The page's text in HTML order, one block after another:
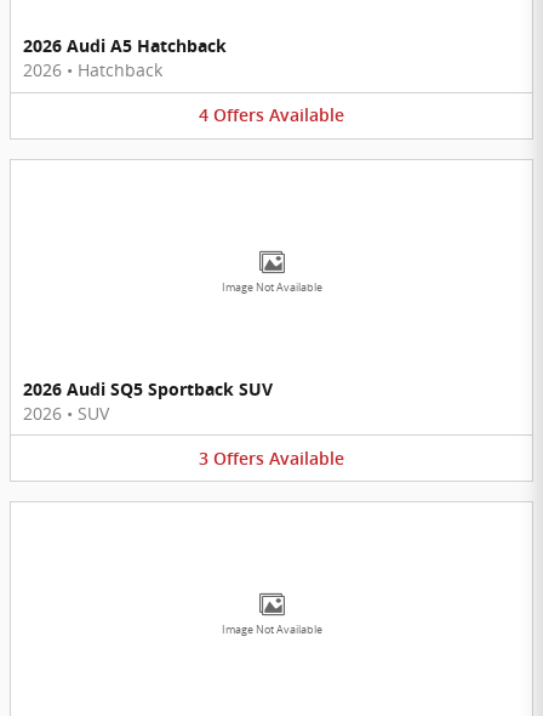
2026 Audi A5 Hatchback
2026 • Hatchback
4 Offers Available
Image Not Available
2026 Audi SQ5 Sportback SUV
2026 • SUV
3 Offers Available
Image Not Available